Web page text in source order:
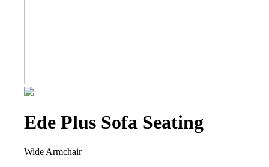
Ede Plus Sofa Seating
Wide Armchair